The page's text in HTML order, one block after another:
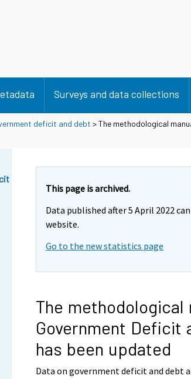
Surveys and data collections
deficit and debt > The methodological
This page is archived.
Data published after 5 April 2022
website.
Go to the new statistics page
The methodological
Government Deficit
has been updated
Data on government deficit and debt